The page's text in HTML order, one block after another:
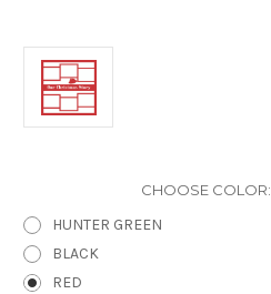
CHOOSE COLOR:
HUNTER GREEN
BLACK
RED